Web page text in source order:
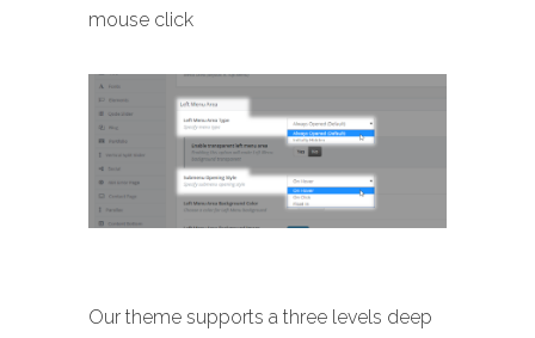
mouse click
Our theme supports a three levels deep